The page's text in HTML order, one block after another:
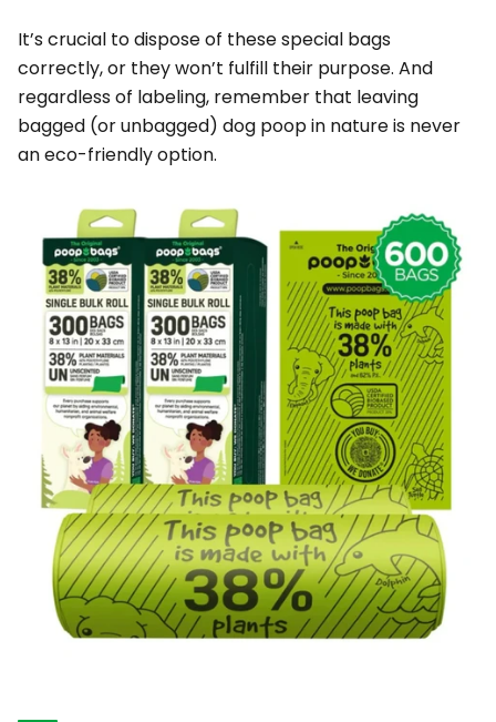
It’s crucial to dispose of these special bags
correctly, or they won’t fulfill their purpose. And
regardless of labeling, remember that leaving
bagged (or unbagged) dog poop in nature is never
an eco-friendly option.